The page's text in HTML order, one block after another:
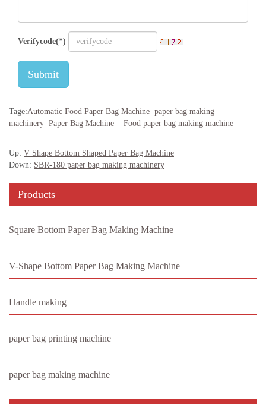
Verifycode(*)
Submit
Tage:Automatic Food Paper Bag Machine paper bag making
machinery Paper Bag Machine Food paper bag making machine
Up: V Shape Bottom Shaped Paper Bag Machine
Down: SBR-180 paper bag making machinery
Products
Square Bottom Paper Bag Making Machine
V-Shape Bottom Paper Bag Making Machine
Handle making
paper bag printing machine
paper bag making machine